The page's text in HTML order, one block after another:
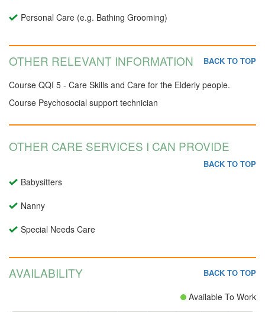
Personal Care (e.g. Bathing Grooming)
OTHER RELEVANT INFORMATION BACK TO TOP
Course QQI 5 - Care Skills and Care for the Elderly people.
Course Psychosocial support technician
OTHER CARE SERVICES I CAN PROVIDE
BACK TO TOP
Babysitters
Nanny
Special Needs Care
AVAILABILITY BACK TO TOP
Available To Work